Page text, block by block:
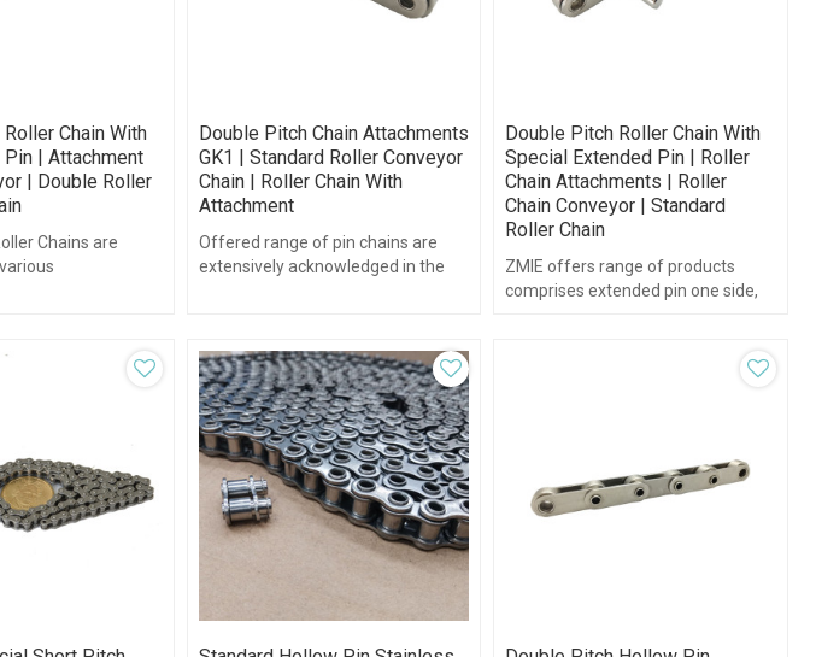
Chain With
Pin | Attachment
| Double Roller
Chains are
Double Pitch Chain Attachments
GK1 | Standard Roller Conveyor
Chain | Roller Chain With
Attachment
Offered range of pin chains are
extensively acknowledged in the
Double Pitch Roller Chain With
Special Extended Pin | Roller
Chain Attachments | Roller
Chain Conveyor | Standard
Roller Chain
ZMIE offers range of products
comprises extended pin one side,